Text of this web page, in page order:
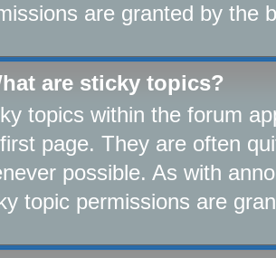
are granted by the
are sticky topics?
topics within the forum
page. They are often
possible. As with
topic permissions are